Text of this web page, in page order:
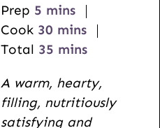
Prep 5m
i
n
t
e
mins
Cook 30m
i
u
t
mins
Total 35m
n
u
mins
A warm, hearty,
filling, nutritiously
satisfying and